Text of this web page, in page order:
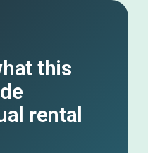
this
rental